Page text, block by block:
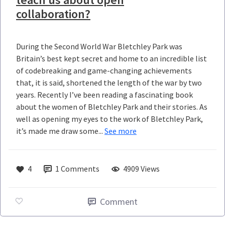
collaboration?
During the Second World War Bletchley Park was
Britain’s best kept secret and home to an incredible list
of codebreaking and game-changing achievements
that, it is said, shortened the length of the war by two
years. Recently I’ve been reading a fascinating book
about the women of Bletchley Park and their stories. As
well as opening my eyes to the work of Bletchley Park,
it’s made me draw some... See more
4 1 Comments 4909 Views
Comment